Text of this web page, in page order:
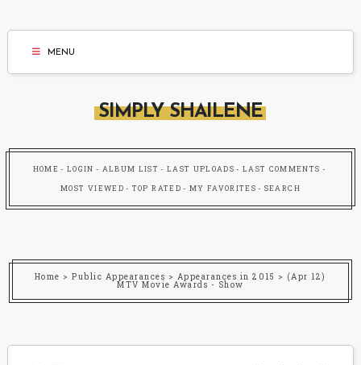
MENU
SIMPLY SHAILENE
HOME LOGIN ALBUM LIST LAST UPLOADS LAST COMMENTS
MOST VIEWED TOP RATED MY FAVORITES SEARCH
Home >Public Appearances > Appearances in 2015 > (Apr 12)
MTV Movie Awards - Show